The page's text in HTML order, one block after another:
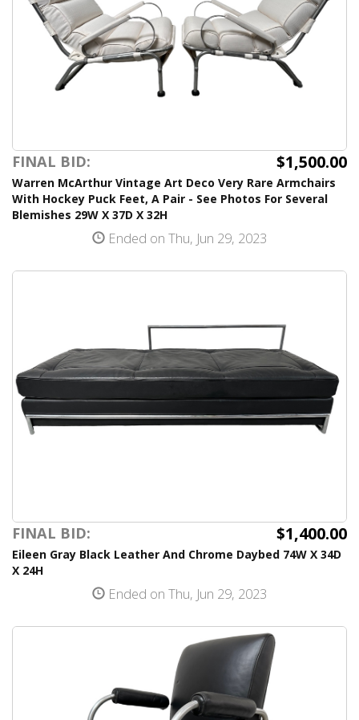
FINAL BID: $1,500.00
Warren McArthur Vintage Art Deco Very Rare Armchairs
With Hockey Puck Feet, A Pair - See Photos For Several
Blemishes 29W X 37D X 32H
Ended on Thu, Jun 29, 2023
FINAL BID: $1,400.00
Eileen Gray Black Leather And Chrome Daybed 74W X 34D
X 24H
Ended on Thu, Jun 29, 2023